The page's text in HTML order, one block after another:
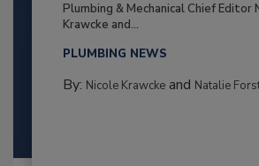
Plumbing & Mechanical Chief Editor
Krawcke and...
PLUMBING NEWS
By: Nicole Krawckeand Natalie